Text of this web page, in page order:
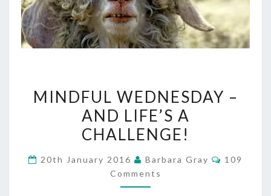
WEDNESDAY
–
LIFE’S
A
MINDFUL WEDNESDAY –
AND LIFE’S A
CHALLENGE!
20th January 2016 Barbara Gray
109
Comments